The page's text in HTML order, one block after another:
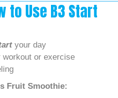
to Use B3 Start
your day
workout or exercise
Fruit Smoothie: